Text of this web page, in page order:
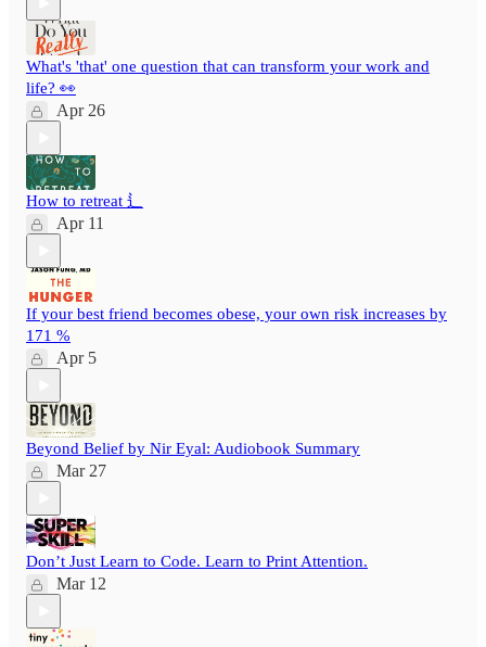
What's 'that' one question that can transform your work and
life? 👀
Apr 26
How to retreat ⻍
Apr 11
If your best friend becomes obese, your own risk increases by
171 %
Apr 5
Beyond Belief by Nir Eyal: Audiobook Summary
Mar 27
Don’t Just Learn to Code. Learn to Print Attention.
Mar 12